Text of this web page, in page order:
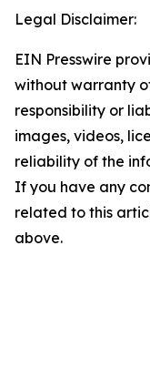
Legal Disclaimer:
EIN Presswire
without warranty
responsibility or
images, videos,
reliability of the
If you have any
related to this
above.